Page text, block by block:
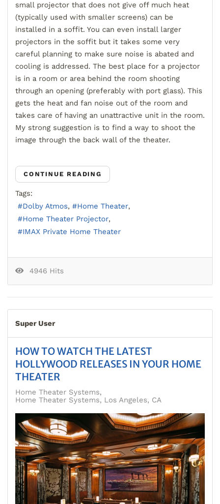
small projector that does not give off much heat
(typically used with smaller screens) can be
installed in a soffit. You can even install larger
projectors in the soffit but it takes some very
careful planning to make sure noise is abated and
cooling is addressed. The best place for a projector
is in a room or area behind the room shooting
through an opening (preferably with port glass). This
gets the heat and fan noise out of the room and
takes care of having an unattractive unit in the room.
My strong suggestion is to find a way to shoot the
image through the back wall of the theater.
CONTINUE READING
Tags:
Dolby Atmos
Home Theater
Home Theater Projector
IMAX Private Home Theater
4946 Hits
Super User
HOW TO WATCH THE LATEST
HOLLYWOOD RELEASES IN YOUR HOME
THEATER
Home Theater Systems
Home Theater Systems, Los Angeles, CA